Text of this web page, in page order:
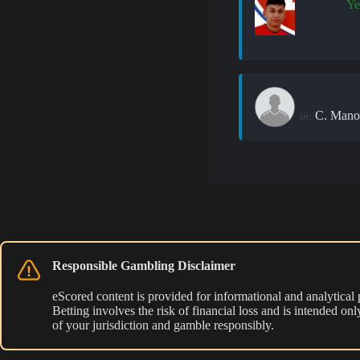
in: C.
Responsible Gambling Disclaimer
eScored content is provided for informational and
Betting involves the risk of financial loss and is intended
of your jurisdiction and gamble responsibly.